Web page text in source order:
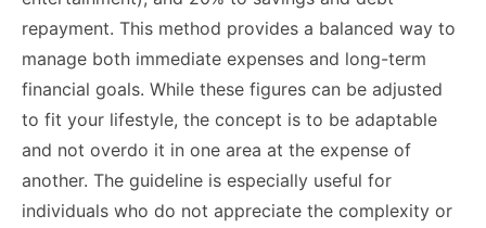
repayment. This method provides a balanced way to
manage both immediate expenses and long-term
financial goals. While these figures can be adjusted
to fit your lifestyle, the concept is to be adaptable
and not overdo it in one area at the expense of
another. The guideline is especially useful for
individuals who do not appreciate the complexity or